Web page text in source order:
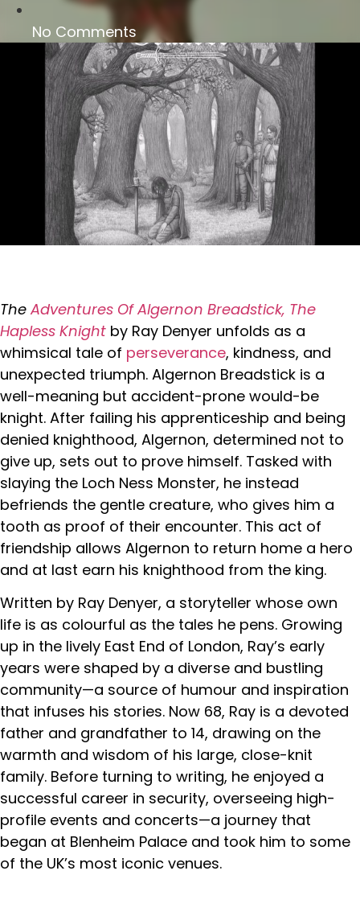
No Comments
The Adventures Of Algernon Breadstick, The
Hapless Knight by Ray Denyer unfolds as a
whimsical tale of perseverance, kindness, and
unexpected triumph. Algernon Breadstick is a
well-meaning but accident-prone would-be
knight. After failing his apprenticeship and being
denied knighthood, Algernon, determined not to
give up, sets out to prove himself. Tasked with
slaying the Loch Ness Monster, he instead
befriends the gentle creature, who gives him a
tooth as proof of their encounter. This act of
friendship allows Algernon to return home a hero
and at last earn his knighthood from the king.
Written by Ray Denyer, a storyteller whose own
life is as colourful as the tales he pens. Growing
up in the lively East End of London, Ray’s early
years were shaped by a diverse and bustling
community—a source of humour and inspiration
that infuses his stories. Now 68, Ray is a devoted
father and grandfather to 14, drawing on the
warmth and wisdom of his large, close-knit
family. Before turning to writing, he enjoyed a
successful career in security, overseeing high-
profile events and concerts—a journey that
began at Blenheim Palace and took him to some
of the UK’s most iconic venues.